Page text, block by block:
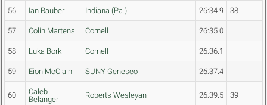
56 Ian Rauber Indiana (Pa.) 26:34.9 38
57 Colin Martens Cornell 26:35.0
58 Luka Bork Cornell 26:36.1
59 Eion McClain SUNY Geneseo 26:37.4
60
Caleb
Belanger
Roberts Wesleyan 26:39.5 39